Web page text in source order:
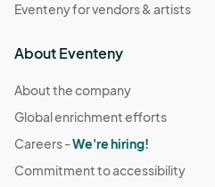
Eventeny for vendors & artists
About Eventeny
About the company
Global enrichment efforts
Careers -We're hiring!
Commitment to accessibility